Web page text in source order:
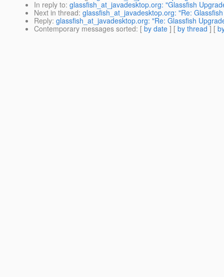
In reply to: glassfish_at_javadesktop.org: "Glassfish
Next in thread: glassfish_at_javadesktop.org: "Re:
Reply: glassfish_at_javadesktop.org: "Re: Glassfish
Contemporary messages sorted: [ by date ] [ by thread ] [